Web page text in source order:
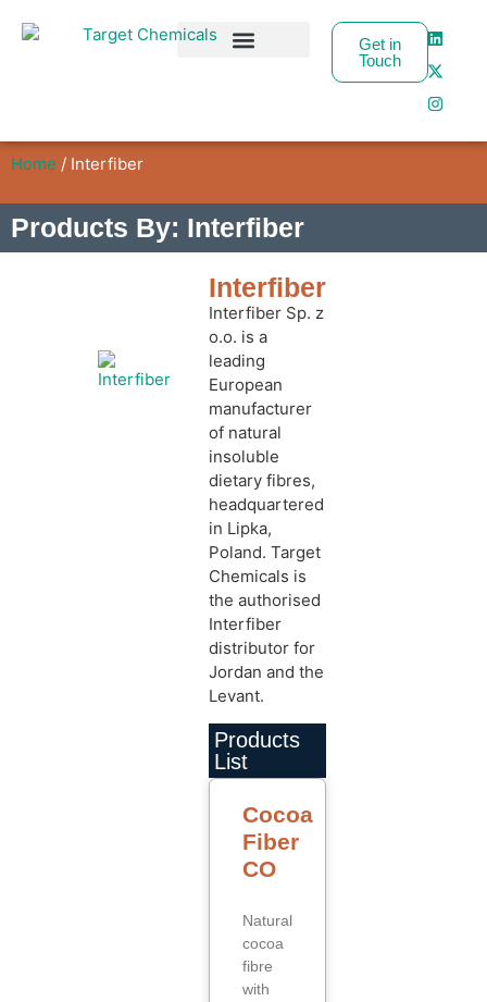
Get in
Touch
Home / Interfiber
Products By: Interfiber
Interfiber
Interfiber Sp. z
o.o. is a
leading
European
manufacturer
of natural
insoluble
dietary fibres,
headquartered
in Lipka,
Poland. Target
Chemicals is
the authorised
Interfiber
distributor for
Jordan and the
Levant.
Products
List
Cocoa
Fiber
CO
Natural
cocoa
fibre
with